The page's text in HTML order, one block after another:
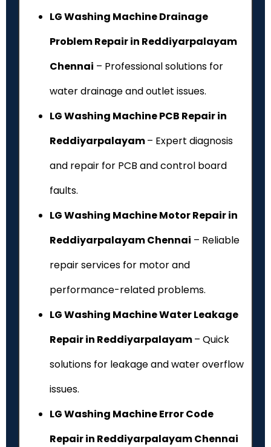
LG Washing Machine Drainage
Problem Repair in Reddiyarpalayam
Chennai – Professional solutions for
water drainage and outlet issues.
LG Washing Machine PCB Repair in
Reddiyarpalayam– Expert diagnosis
and repair for PCB and control board
faults.
LG Washing Machine Motor Repair in
Reddiyarpalayam Chennai – Reliable
repair services for motor and
performance-related problems.
LG Washing Machine Water Leakage
Repair in Reddiyarpalayam– Quick
solutions for leakage and water overflow
issues.
LG Washing Machine Error Code
Repair in Reddiyarpalayam Chennai